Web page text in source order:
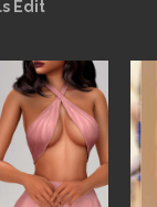
Edit